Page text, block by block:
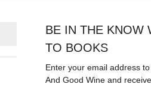
BE IN THE KNOW
TO BOOKS
Enter your email address
And Good Wine and